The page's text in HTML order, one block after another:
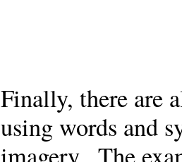
Finally, there are
using words and